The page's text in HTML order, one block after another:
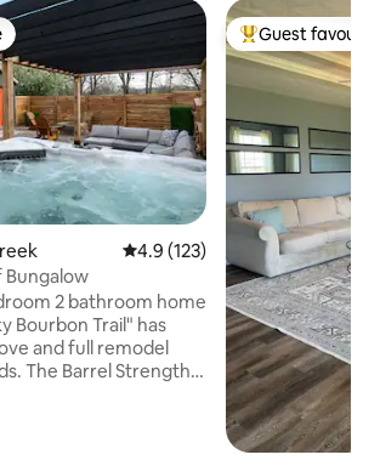
4.9 out of 5 average rating,
4.9 (123)
Bungalow
2 bathroom home
Bourbon Trail" has
and full remodel
The Barrel Strength
Top guest
Guest